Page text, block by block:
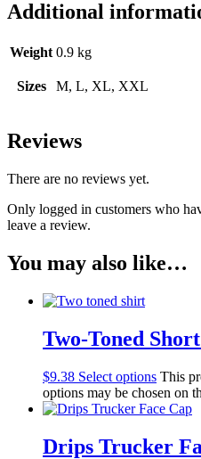
Additional
Weight 0.9 kg
Sizes M, L, XL, XXL
Reviews
There are no reviews yet.
Only logged in customers who
leave a review.
You may also like…
Two-Toned
$9.38 Select options This
options may be chosen on
Drips Trucker